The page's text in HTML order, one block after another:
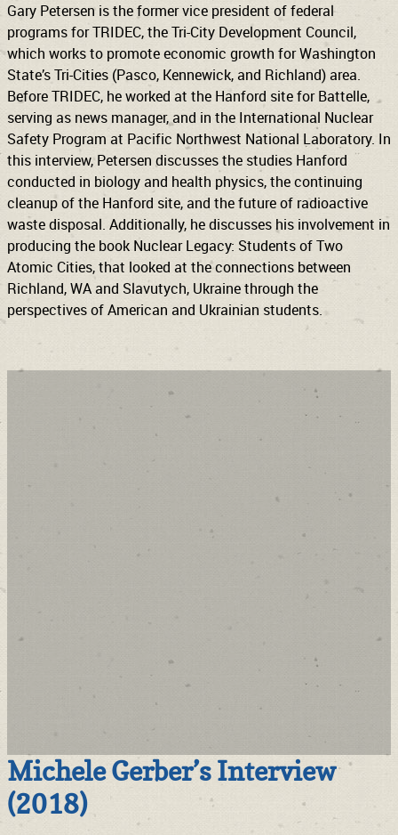
Gary Petersen is the former vice president of federal
programs for TRIDEC, the Tri-City Development Council,
which works to promote economic growth for Washington
State’s Tri-Cities (Pasco, Kennewick, and Richland) area.
Before TRIDEC, he worked at the Hanford site for Battelle,
serving as news manager, and in the International Nuclear
Safety Program at Pacific Northwest National Laboratory. In
this interview, Petersen discusses the studies Hanford
conducted in biology and health physics, the continuing
cleanup of the Hanford site, and the future of radioactive
waste disposal. Additionally, he discusses his involvement in
producing the book Nuclear Legacy: Students of Two
Atomic Cities, that looked at the connections between
Richland, WA and Slavutych, Ukraine through the
perspectives of American and Ukrainian students.
Michele Gerber’s Interview
(2018)